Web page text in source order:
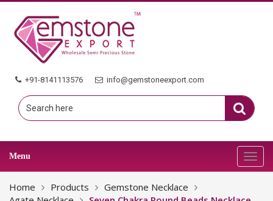
+91-8141113576 info@gemstoneexport.com
Menu
Home Products
Gemstone Necklace